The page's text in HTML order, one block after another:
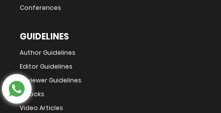
Conferences
GUIDELINES
Author Guidelines
Editor Guidelines
Reviewer Guidelines
E-Books
Video Articles